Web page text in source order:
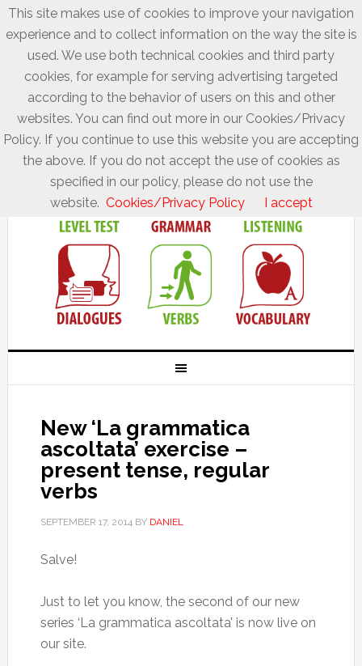
New ‘La grammatica
ascoltata’ exercise –
present tense, regular
verbs
SEPTEMBER 17, 2014BY DANIEL
Salve!
Just to let you know, the second of our new
series ‘La grammatica ascoltata’ is now live on
our site.
This site makes use of cookies to improve your navigation
experience and to collect information on the way the site is
used. We use both technical cookies and third party
cookies, for example for serving advertising targeted
according to the behavior of users on this and other
websites. You can find out more in our Cookies/Privacy
Policy. If you continue to use this website you are accepting
the above. If you do not accept the use of cookies as
specified in our policy, please do not use the
website. Cookies/Privacy Policy I accept